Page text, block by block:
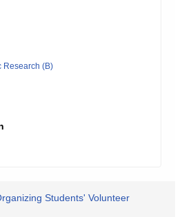
Research (B)
Students' Volunteer